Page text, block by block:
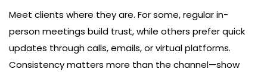
Meet clients where they are. For some, regular in-
person meetings build trust, while others prefer quick
updates through calls, emails, or virtual platforms.
Consistency matters more than the channel—show